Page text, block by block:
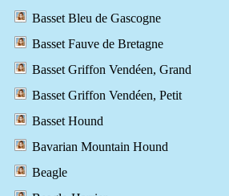
Basset Bleu de Gascogne
Basset Fauve de Bretagne
Basset Griffon Vendéen, Grand
Basset Griffon Vendéen, Petit
Basset Hound
Bavarian Mountain Hound
Beagle